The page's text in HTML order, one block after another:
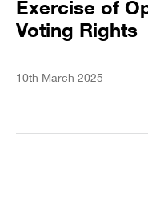
Exercise of
Voting Rights
10th March 2025